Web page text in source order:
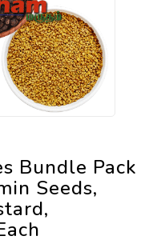
Bundle Pack
Seeds,